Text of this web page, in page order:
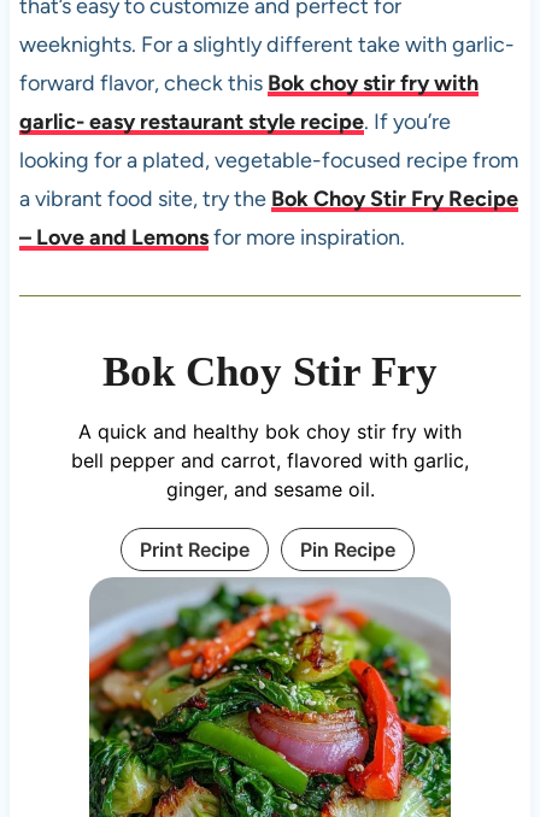
that’s easy to customize and perfect for
weeknights. For a slightly different take with garlic-
forward flavor, check this Bok choy stir fry with
garlic- easy restaurant style recipe. If you’re
looking for a plated, vegetable-focused recipe from
a vibrant food site, try the Bok Choy Stir Fry Recipe
– Love and Lemonsfor more inspiration.
Bok Choy Stir Fry
A quick and healthy bok choy stir fry with
bell pepper and carrot, flavored with garlic,
ginger, and sesame oil.
Print Recipe Pin Recipe